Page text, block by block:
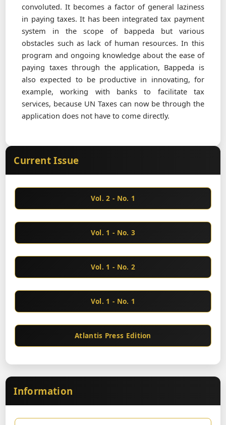
convoluted. It becomes a factor of general laziness
in paying taxes. It has been integrated tax payment
system in the scope of bappeda but various
obstacles such as lack of human resources. In this
program and ongoing knowledge about the ease of
paying taxes through the application, Bappeda is
also expected to be productive in innovating, for
example, working with banks to facilitate tax
services, because UN Taxes can now be through the
application does not have to come directly.
Current Issue
Vol. 2 - No. 1
Vol. 1 - No. 3
Vol. 1 - No. 2
Vol. 1 - No. 1
Atlantis Press Edition
Information